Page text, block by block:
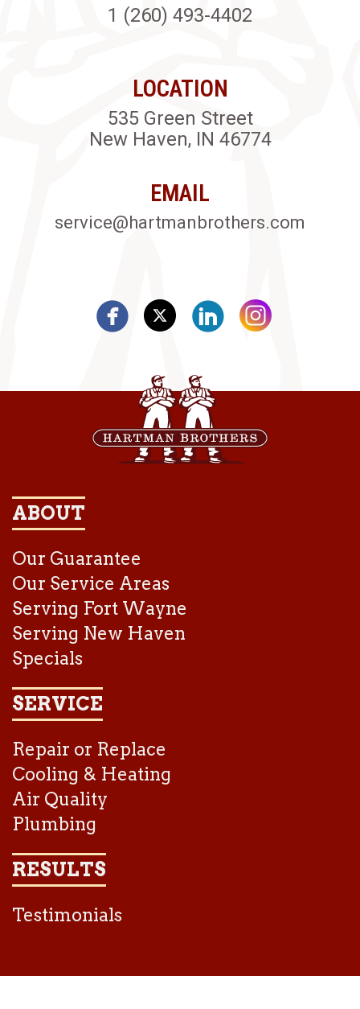
1 (260) 493-4402
LOCATION
535 Green Street
New Haven, IN 46774
EMAIL
service@hartmanbrothers.com
ABOUT
Our Guarantee
Our Service Areas
Serving Fort Wayne
Serving New Haven
Specials
SERVICE
Repair or Replace
Cooling & Heating
Air Quality
Plumbing
RESULTS
Testimonials